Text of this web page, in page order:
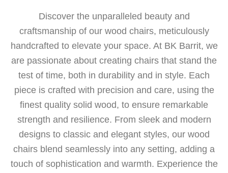
Discover the unparalleled beauty and
craftsmanship of our wood chairs, meticulously
handcrafted to elevate your space. At BK Barrit, we
are passionate about creating chairs that stand the
test of time, both in durability and in style. Each
piece is crafted with precision and care, using the
finest quality solid wood, to ensure remarkable
strength and resilience. From sleek and modern
designs to classic and elegant styles, our wood
chairs blend seamlessly into any setting, adding a
touch of sophistication and warmth. Experience the